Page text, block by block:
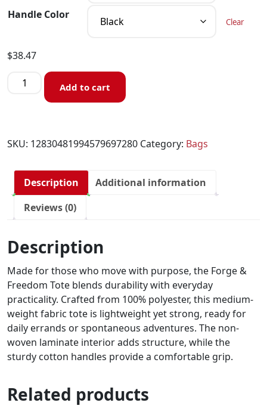
Handle Color
Clear
$38.47
Add to cart
SKU: 12830481994579697280 Category: Bags
Description
Additional information
Reviews (0)
Description
Made for those who move with purpose, the Forge &
Freedom Tote blends durability with everyday
practicality. Crafted from 100% polyester, this medium-
weight fabric tote is lightweight yet strong, ready for
daily errands or spontaneous adventures. The non-
woven laminate interior adds structure, while the
sturdy cotton handles provide a comfortable grip.
Related products